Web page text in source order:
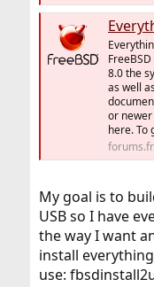
Everything
8.0 the
as well
or
here. To
My goal is to
USB so I have
the way I want
install
use: